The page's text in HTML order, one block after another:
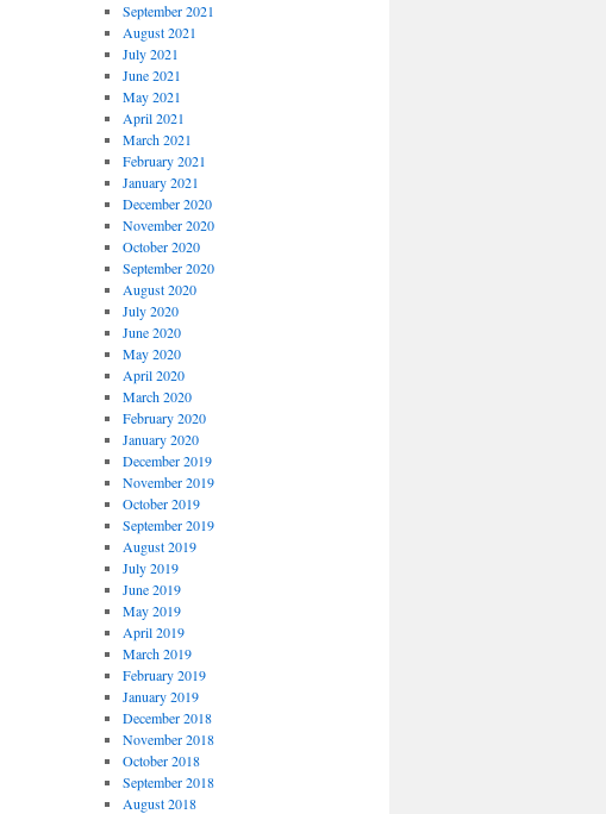
September 2021
August 2021
July 2021
June 2021
May 2021
April 2021
March 2021
February 2021
January 2021
December 2020
November 2020
October 2020
September 2020
August 2020
July 2020
June 2020
May 2020
April 2020
March 2020
February 2020
January 2020
December 2019
November 2019
October 2019
September 2019
August 2019
July 2019
June 2019
May 2019
April 2019
March 2019
February 2019
January 2019
December 2018
November 2018
October 2018
September 2018
August 2018